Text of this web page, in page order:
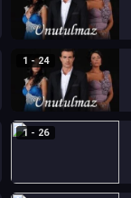
1 - 24
1 - 26